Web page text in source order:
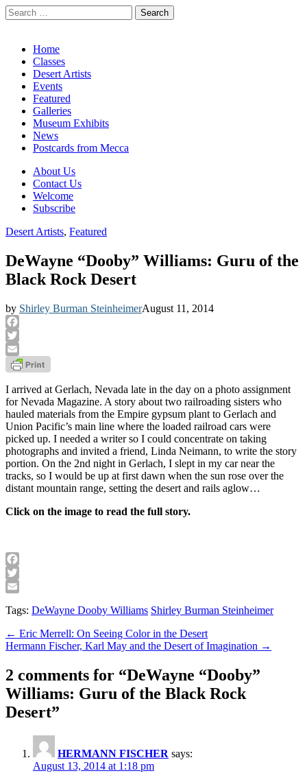
Search
for:
Main
menu
Skip
content
Home
Classes
Desert Artists
Events
Featured
Galleries
Museum Exhibits
News
Postcards from Mecca
Sub
menu
About Us
Contact Us
Welcome
Subscribe
Desert Artists, Featured
DeWayne “Dooby” Williams: Guru of the
Black Rock Desert
by Shirley Burman SteinheimerAugust 11, 2014
Facebook
Twitter
Email
I arrived at Gerlach, Nevada late in the day on a photo assignment
for Nevada Magazine. A story about two railroading sisters who
hauled materials from the Empire gypsum plant to Gerlach and
Union Pacific’s main line where the loaded railroad cars were
picked up. I needed a writer so I could concentrate on taking
photographs and invited a friend, Linda Neimann, to write the story
portion. On the 2nd night in Gerlach, I slept in my car near the
tracks, so I would be up at first dawn when the sun rose over the
distant mountain range, setting the desert and rails aglow…
Click on the image to read the full story.
Facebook
Twitter
Tags: DeWayne Dooby Williams Shirley Burman Steinheimer
Post
navigation
← Eric Merrell: On Seeing Color in the Desert
Hermann Fischer, Karl May and the Desert of Imagination →
2 comments for “DeWayne “Dooby”
Williams: Guru of the Black Rock
Desert”
HERMANN FISCHER says:
August 13, 2014 at 1:18 pm